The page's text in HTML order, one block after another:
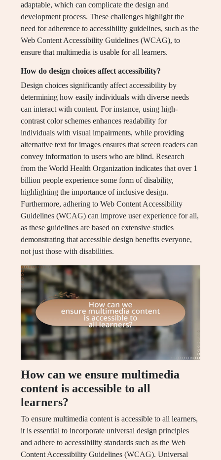
adaptable, which can complicate the design and
development process. These challenges highlight the
need for adherence to accessibility guidelines, such as the
Web Content Accessibility Guidelines (WCAG), to
ensure that multimedia is usable for all learners.
How do design choices affect accessibility?
Design choices significantly affect accessibility by
determining how easily individuals with diverse needs
can interact with content. For instance, using high-
contrast color schemes enhances readability for
individuals with visual impairments, while providing
alternative text for images ensures that screen readers can
convey information to users who are blind. Research
from the World Health Organization indicates that over 1
billion people experience some form of disability,
highlighting the importance of inclusive design.
Furthermore, adhering to Web Content Accessibility
Guidelines (WCAG) can improve user experience for all,
as these guidelines are based on extensive studies
demonstrating that accessible design benefits everyone,
not just those with disabilities.
How can we ensure multimedia
content is accessible to all
learners?
To ensure multimedia content is accessible to all learners,
it is essential to incorporate universal design principles
and adhere to accessibility standards such as the Web
Content Accessibility Guidelines (WCAG). Universal